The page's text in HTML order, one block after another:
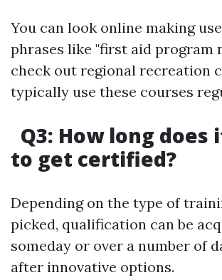
You can look online making
phrases like "first aid program
check out regional recreation
typically use these courses
Q3: How long does
to get certified?
Depending on the type of
picked, qualification can be
someday or over a number of
after innovative options.